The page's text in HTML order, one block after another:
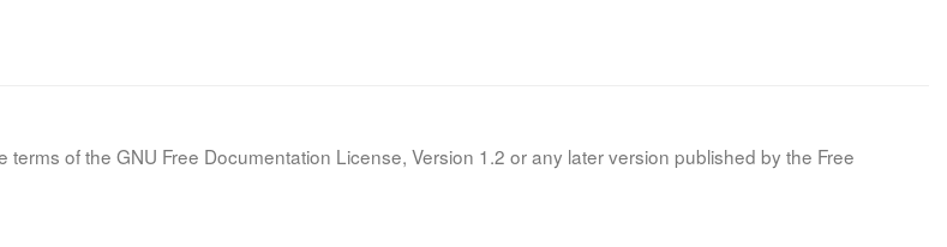
of the GNU Free Documentation License, Version 1.2 or any later version published by the Free